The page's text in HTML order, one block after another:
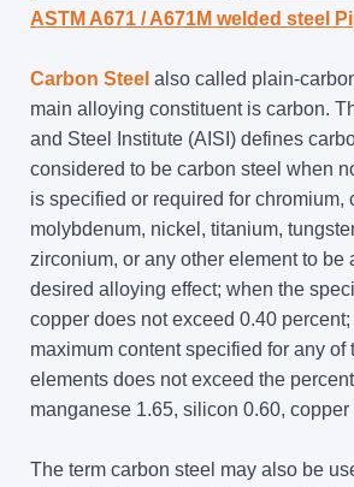
ASTM A671 / A671M welded steel
Carbon Steel also called plain-
main alloying constituent is carbon.
and Steel Institute (AISI) defines
considered to be carbon steel when
is specified or required for chromium,
molybdenum, nickel, titanium,
zirconium, or any other element to be
desired alloying effect; when the
copper does not exceed 0.40
maximum content specified for any of
elements does not exceed the
manganese 1.65, silicon 0.60, copper
The term carbon steel may also be